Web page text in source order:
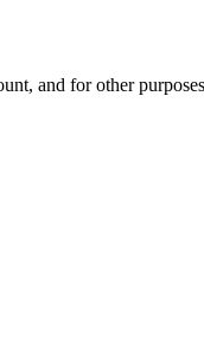
and for other